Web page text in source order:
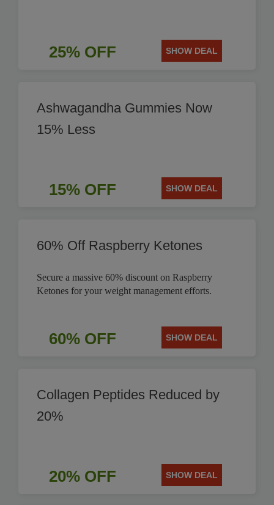
25% OFF SHOW DEAL
Ashwagandha Gummies Now
15% Less
15% OFF SHOW DEAL
60% Off Raspberry Ketones
Secure a massive 60% discount on Raspberry
Ketones for your weight management efforts.
60% OFF SHOW DEAL
Collagen Peptides Reduced by
20%
20% OFF SHOW DEAL